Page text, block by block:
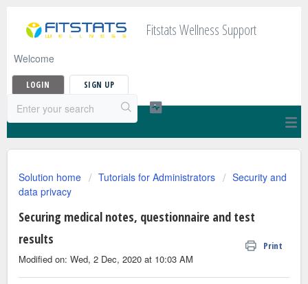
Fitstats Wellness Support
Welcome
LOGIN SIGN UP
Solution home Tutorials for Administrators
Security and
data privacy
Securing medical notes, questionnaire and test
results
Print
Modified on: Wed, 2 Dec, 2020 at 10:03 AM